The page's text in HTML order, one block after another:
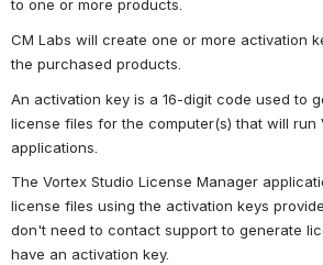
to one or more products.
CM Labs will create one or more activation
the purchased products.
An activation key is a 16-digit code used to
license files for the computer(s) that will run
applications
The Vortex Studio License Manager
license files using the activation keys
don't need to contact support to generate
have an activation key.